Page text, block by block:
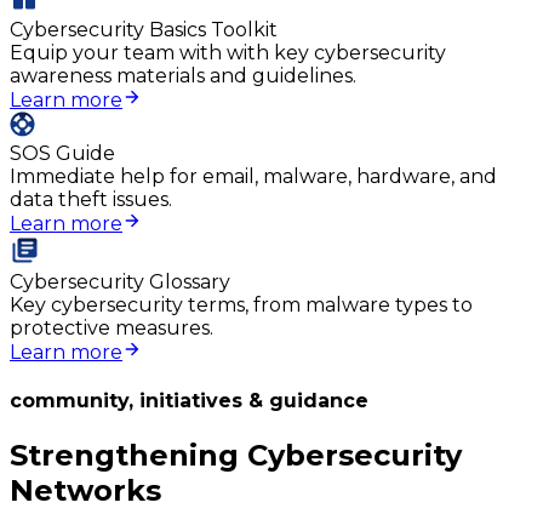
Cybersecurity Basics Toolkit
Equip your team with with key cybersecurity
awareness materials and guidelines.
Learn more
SOS Guide
Immediate help for email, malware, hardware, and
data theft issues.
Learn more
Cybersecurity Glossary
Key cybersecurity terms, from malware types to
protective measures.
Learn more
community, initiatives & guidance
Strengthening Cybersecurity
Networks